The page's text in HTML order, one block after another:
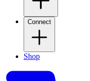
Connect
Shop